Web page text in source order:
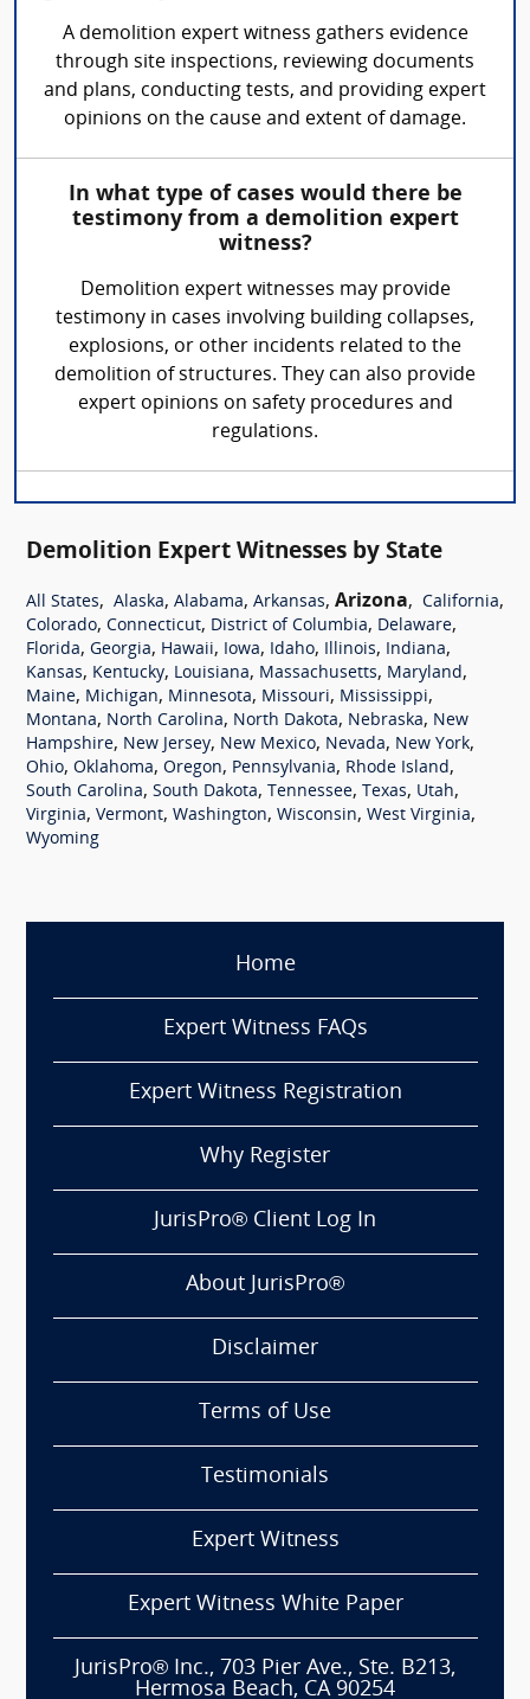
A demolition expert witness gathers evidence
through site inspections, reviewing documents
and plans, conducting tests, and providing expert
opinions on the cause and extent of damage.
In what type of cases would there be
testimony from a demolition expert
witness?
Demolition expert witnesses may provide
testimony in cases involving building collapses,
explosions, or other incidents related to the
demolition of structures. They can also provide
expert opinions on safety procedures and
regulations.
Demolition Expert Witnesses by State
All States, Alaska, Alabama, Arkansas, Arizona, California,
Colorado, Connecticut, District of Columbia, Delaware,
Florida, Georgia, Hawaii, Iowa, Idaho, Illinois, Indiana,
Kansas, Kentucky, Louisiana, Massachusetts, Maryland,
Maine, Michigan, Minnesota, Missouri, Mississippi,
Montana, North Carolina, North Dakota, Nebraska, New
Hampshire, New Jersey, New Mexico, Nevada, New York,
Ohio, Oklahoma, Oregon, Pennsylvania, Rhode Island,
South Carolina, South Dakota, Tennessee, Texas, Utah,
Virginia, Vermont, Washington, Wisconsin, West Virginia,
Wyoming
Home
Expert Witness FAQs
Expert Witness Registration
Why Register
JurisPro® Client Log In
About JurisPro®
Disclaimer
Terms of Use
Testimonials
Expert Witness
Expert Witness White Paper
JurisPro® Inc., 703 Pier Ave., Ste. B213,
Hermosa Beach, CA 90254